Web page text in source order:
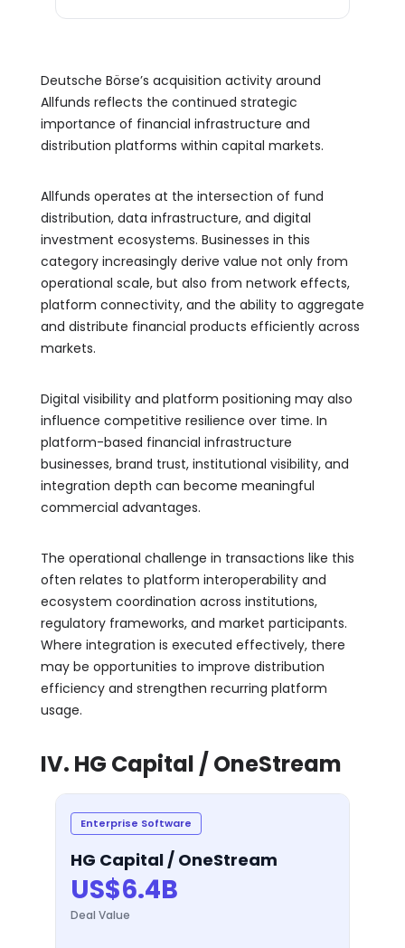
Deutsche Börse’s acquisition activity around
Allfunds reflects the continued strategic
importance of financial infrastructure and
distribution platforms within capital markets.
Allfunds operates at the intersection of fund
distribution, data infrastructure, and digital
investment ecosystems. Businesses in this
category increasingly derive value not only from
operational scale, but also from network effects,
platform connectivity, and the ability to aggregate
and distribute financial products efficiently across
markets.
Digital visibility and platform positioning may also
influence competitive resilience over time. In
platform-based financial infrastructure
businesses, brand trust, institutional visibility, and
integration depth can become meaningful
commercial advantages.
The operational challenge in transactions like this
often relates to platform interoperability and
ecosystem coordination across institutions,
regulatory frameworks, and market participants.
Where integration is executed effectively, there
may be opportunities to improve distribution
efficiency and strengthen recurring platform
usage.
IV. HG Capital / OneStream
Enterprise Software
HG Capital / OneStream
US$6.4B
Deal Value